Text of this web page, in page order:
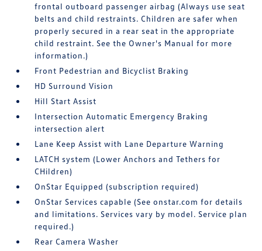
frontal outboard passenger airbag (Always use seat
belts and child restraints. Children are safer when
properly secured in a rear seat in the appropriate
child restraint. See the Owner's Manual for more
information.)
Front Pedestrian and Bicyclist Braking
HD Surround Vision
Hill Start Assist
Intersection Automatic Emergency Braking
intersection alert
Lane Keep Assist with Lane Departure Warning
LATCH system (Lower Anchors and Tethers for
CHildren)
OnStar Equipped (subscription required)
OnStar Services capable (See onstar.com for details
and limitations. Services vary by model. Service plan
required.)
Rear Camera Washer